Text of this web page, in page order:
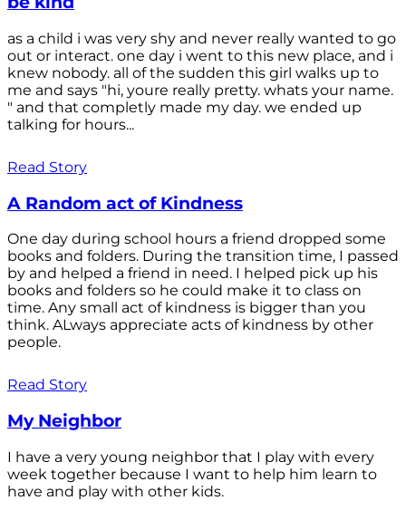
as a child i was very shy and never really wanted to go
out or interact. one day i went to this new place, and i
knew nobody. all of the sudden this girl walks up to
me and says "hi, youre really pretty. whats your name.
" and that completly made my day. we ended up
talking for hours...
Read Story
A Random act of Kindness
One day during school hours a friend dropped some
books and folders. During the transition time, I passed
by and helped a friend in need. I helped pick up his
books and folders so he could make it to class on
time. Any small act of kindness is bigger than you
think. ALways appreciate acts of kindness by other
people.
Read Story
My Neighbor
I have a very young neighbor that I play with every
week together because I want to help him learn to
have and play with other kids.